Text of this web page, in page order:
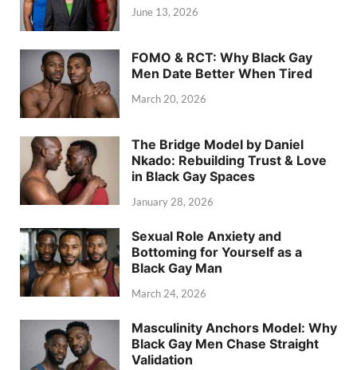
June 13, 2026
FOMO & RCT: Why Black Gay
Men Date Better When Tired
March 20, 2026
The Bridge Model by Daniel
Nkado: Rebuilding Trust & Love
in Black Gay Spaces
January 28, 2026
Sexual Role Anxiety and
Bottoming for Yourself as a
Black Gay Man
March 24, 2026
Masculinity Anchors Model: Why
Black Gay Men Chase Straight
Validation